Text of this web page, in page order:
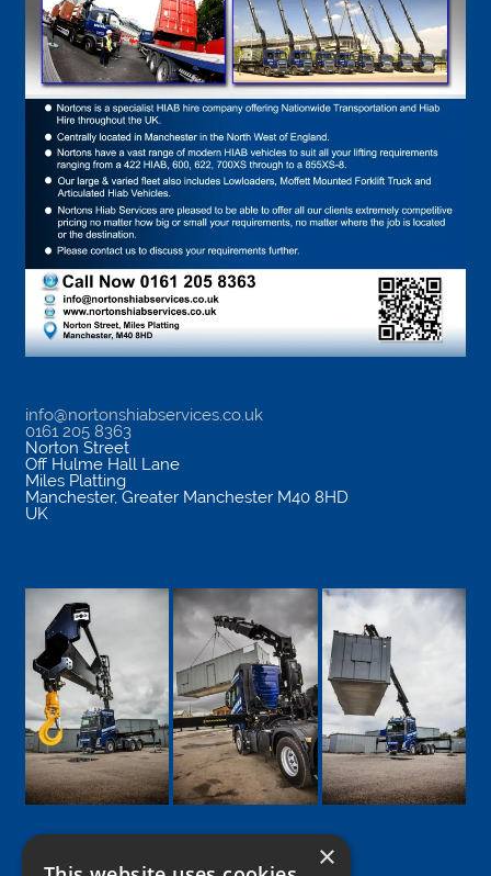
info@nortonshiabservices.co.uk
0161 205 8363
Norton Street
Off Hulme Hall Lane
Miles Platting
Manchester, Greater Manchester M40 8HD
UK
×